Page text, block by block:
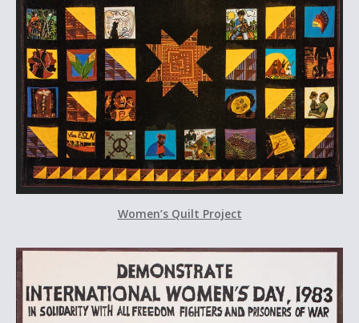
Women’s Quilt Project